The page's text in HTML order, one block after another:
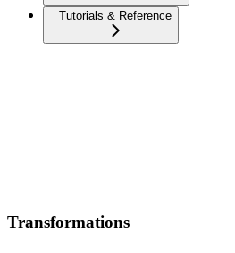
Tutorials & Reference
Transformations